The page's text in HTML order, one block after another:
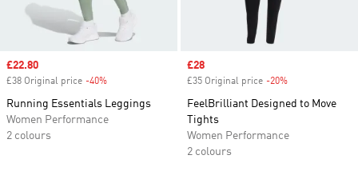
Sale price
£22.80
£38 Original price -40%
Running Essentials Leggings
Women Performance
2 colours
Sale price
£28
£35 Original price -20%
FeelBrilliant Designed to Move
Tights
Women Performance
2 colours